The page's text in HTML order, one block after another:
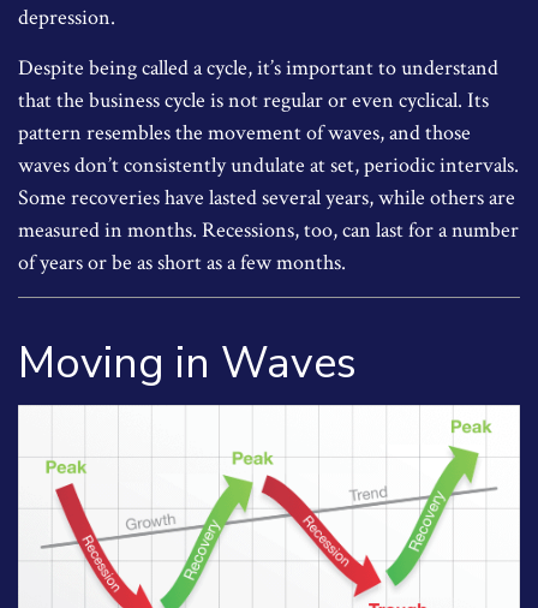
depression.
Despite being called a cycle, it’s important to understand
that the business cycle is not regular or even cyclical. Its
pattern resembles the movement of waves, and those
waves don’t consistently undulate at set, periodic intervals.
Some recoveries have lasted several years, while others are
measured in months. Recessions, too, can last for a number
of years or be as short as a few months.
Moving in Waves